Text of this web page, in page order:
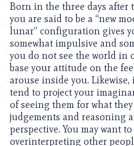
Born in the three days after
you are said to be a “new
lunar” configuration gives
somewhat impulsive and
you do not see the world in
base your attitude on the
arouse inside you.
tend to project your
of seeing them for what
judgements and reasoning
perspective. You may want
overinterpreting other